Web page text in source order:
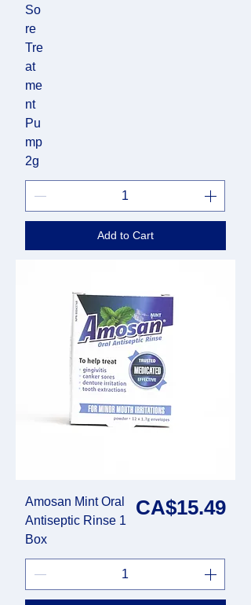
So
re
Tre
at
me
nt
Pu
mp
2g
Add to Cart
Amosan Mint Oral
Antiseptic Rinse 1
Box
Price
CA$15.49